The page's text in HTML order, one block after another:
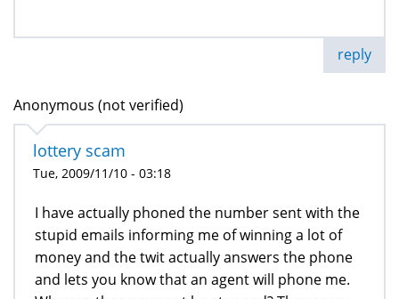
reply
Anonymous (not verified)
lottery scam
Tue, 2009/11/10 - 03:18
I have actually phoned the number sent with the
stupid emails informing me of winning a lot of
money and the twit actually answers the phone
and lets you know that an agent will phone me.